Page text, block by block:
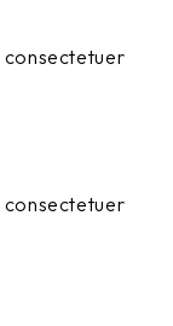
consectetuer
consectetuer